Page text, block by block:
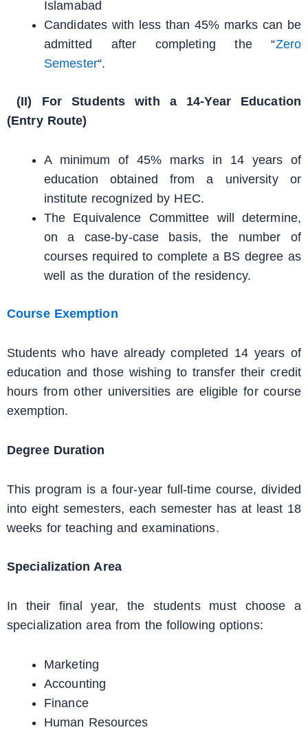
Islamabad
Candidates with less than 45% marks can be
admitted after completing the “Zero
Semester“.
(II) For Students with a 14-Year Education
(Entry Route)
A minimum of 45% marks in 14 years of
education obtained from a university or
institute recognized by HEC.
The Equivalence Committee will determine,
on a case-by-case basis, the number of
courses required to complete a BS degree as
well as the duration of the residency.
Course Exemption
Students who have already completed 14 years of
education and those wishing to transfer their credit
hours from other universities are eligible for course
exemption.
Degree Duration
This program is a four-year full-time course, divided
into eight semesters, each semester has at least 18
weeks for teaching and examinations.
Specialization Area
In their final year, the students must choose a
specialization area from the following options:
Marketing
Accounting
Finance
Human Resources